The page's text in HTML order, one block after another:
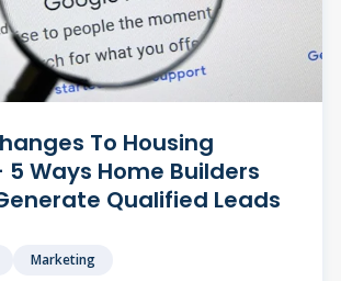
To Housing
Ways Home Builders
Qualified Leads
Marketing